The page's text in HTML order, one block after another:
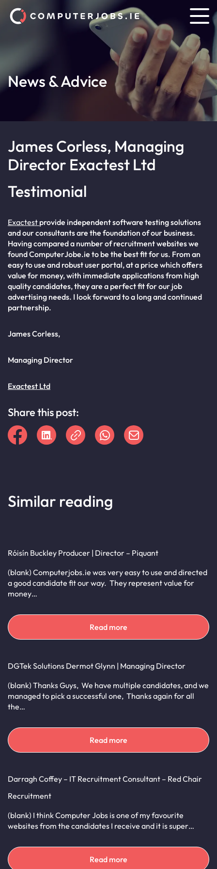
News & Advice
James Corless, Managing
Director Exactest Ltd
Testimonial
Exactest provide independent software testing solutions
and our consultants are the foundation of our business.
Having compared a number of recruitment websites we
found ComputerJobe.ie to be the best fit for us. From an
easy to use and robust user portal, at a price which offers
value for money, with immediate applications from high
quality candidates, they are a perfect fit for our job
advertising needs. I look forward to a long and continued
partnership.
James Corless,
Managing Director
Exactest Ltd
Share this post:
Similar reading
Róisín Buckley Producer | Director – Piquant
(blank) Computerjobs.ie was very easy to use and directed
a good candidate fit our way. They represent value for
money…
Read more
DGTek Solutions Dermot Glynn | Managing Director
(blank) Thanks Guys, We have multiple candidates, and we
managed to pick a successful one, Thanks again for all
the…
Read more
Darragh Coffey – IT Recruitment Consultant – Red Chair
Recruitment
(blank) I think Computer Jobs is one of my favourite
websites from the candidates I receive and it is super…
Read more